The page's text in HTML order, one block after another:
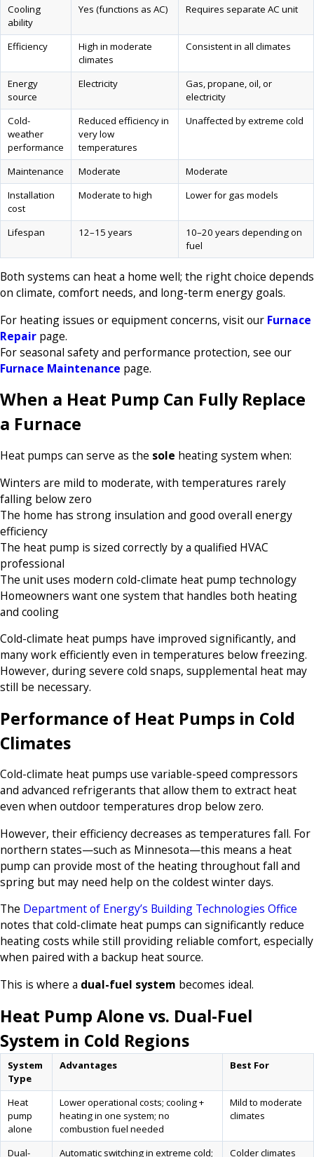
Cooling
ability
Yes (functions as AC) Requires separate AC unit
Efficiency
High in moderate
climates
Consistent in all climates
Energy
source
Electricity
Gas, propane, oil, or
electricity
Cold-
weather
performance
Reduced efficiency in
very low
temperatures
Unaffected by extreme cold
Maintenance Moderate
Moderate
Installation
cost
Moderate to high Lower for gas models
Lifespan 12–15 years
10–20 years depending on
fuel
Both systems can heat a home well; the right choice depends
on climate, comfort needs, and long-term energy goals.
For heating issues or equipment concerns, visit our Furnace
Repair page.
For seasonal safety and performance protection, see our
Furnace Maintenance page.
When a Heat Pump Can Fully Replace
a Furnace
Heat pumps can serve as the sole heating system when:
Winters are mild to moderate, with temperatures rarely
falling below zero
The home has strong insulation and good overall energy
efficiency
The heat pump is sized correctly by a qualified HVAC
professional
The unit uses modern cold-climate heat pump technology
Homeowners want one system that handles both heating
and cooling
Cold-climate heat pumps have improved significantly, and
many work efficiently even in temperatures below freezing.
However, during severe cold snaps, supplemental heat may
still be necessary.
Performance of Heat Pumps in Cold
Climates
Cold-climate heat pumps use variable-speed compressors
and advanced refrigerants that allow them to extract heat
even when outdoor temperatures drop below zero.
However, their efficiency decreases as temperatures fall. For
northern states—such as Minnesota—this means a heat
pump can provide most of the heating throughout fall and
spring but may need help on the coldest winter days.
The Department of Energy’s Building Technologies Office
notes that cold-climate heat pumps can significantly reduce
heating costs while still providing reliable comfort, especially
when paired with a backup heat source.
This is where a dual-fuel system becomes ideal.
Heat Pump Alone vs. Dual-Fuel
System in Cold Regions
System
Type
Advantages Best For
Heat
pump
alone
Lower operational costs; cooling +
heating in one system; no
combustion fuel needed
Mild to moderate
climates
Dual- Automatic switching in extreme cold; Colder climates